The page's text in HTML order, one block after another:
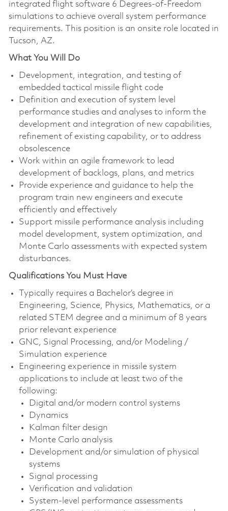
integrated flight software 6 Degrees-of-Freedom
simulations to achieve overall system performance
requirements. This position is an onsite role located in
Tucson, AZ.
What You Will Do
Development, integration, and testing of
embedded tactical missile flight code
Definition and execution of system level
performance studies and analyses to inform the
development and integration of new capabilities,
refinement of existing capability, or to address
obsolescence
Work within an agile framework to lead
development of backlogs, plans, and metrics
Provide experience and guidance to help the
program train new engineers and execute
efficiently and effectively
Support missile performance analysis including
model development, system optimization, and
Monte Carlo assessments with expected system
disturbances.
Qualifications You Must Have
Typically requires a Bachelor’s degree in
Engineering, Science, Physics, Mathematics, or a
related STEM degree and a minimum of 8 years
prior relevant experience
GNC, Signal Processing, and/or Modeling /
Simulation experience
Engineering experience in missile system
applications to include at least two of the
following:
Digital and/or modern control systems
Dynamics
Kalman filter design
Monte Carlo analysis
Development and/or simulation of physical
systems
Signal processing
Verification and validation
System-level performance assessments